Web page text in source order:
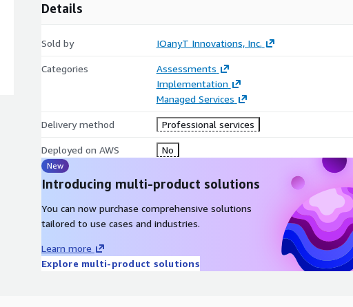
Details
Sold by IOanyT Innovations, Inc.
Categories
Assessments
Implementation
Managed Services
Delivery method Professional services
Deployed on AWS No
New
Introducing multi-product solutions
You can now purchase comprehensive solutions
tailored to use cases and industries.
Learn more
Explore multi-product solutions